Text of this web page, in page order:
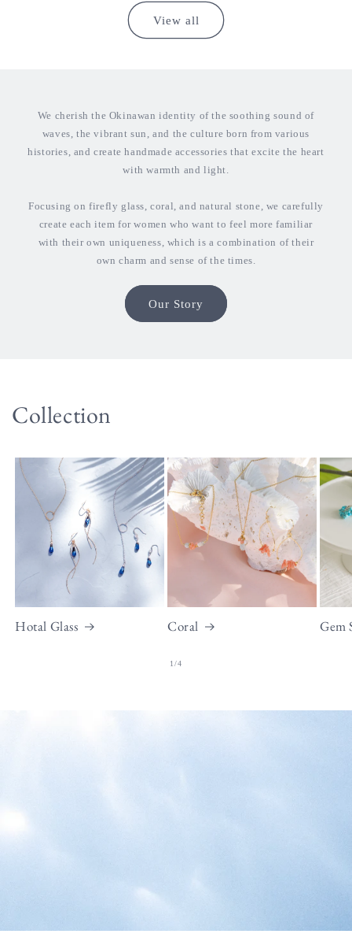
View all
We cherish the Okinawan identity of the soothing sound of
waves, the vibrant sun, and the culture born from various
histories, and create handmade accessories that excite the heart
with warmth and light.
Focusing on firefly glass, coral, and natural stone, we carefully
create each item for women who want to feel more familiar
with their own uniqueness, which is a combination of their
own charm and sense of the times.
Our Story
Collection
Hotal Glass Coral Gem
1/of
4